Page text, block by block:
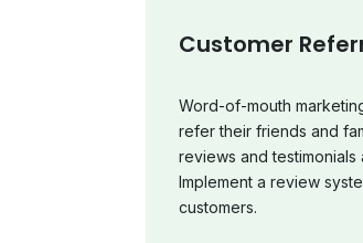
Customer
Word-of-mouth
refer their friends and
reviews and
Implement a review
customers.